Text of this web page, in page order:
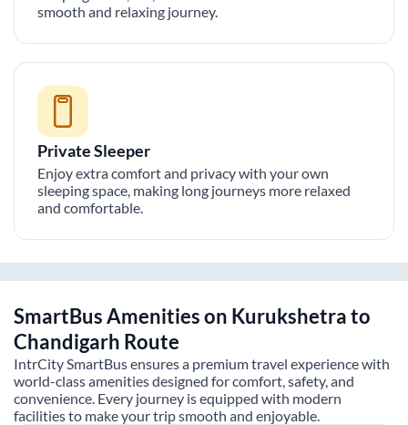
smooth and relaxing journey.
Private Sleeper
Enjoy extra comfort and privacy with your own
sleeping space, making long journeys more relaxed
and comfortable.
SmartBus Amenities on Kurukshetrato
Chandigarh Route
IntrCity SmartBus ensures a premium travel experience with
world-class amenities designed for comfort, safety, and
convenience. Every journey is equipped with modern
facilities to make your trip smooth and enjoyable.